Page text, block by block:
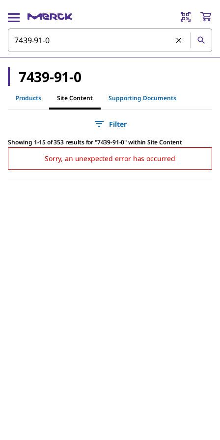
7439-91-0
Products Site Content Supporting Documents
Filter
Showing 1-15 of 353 resultsfor"7439-91-0"within Site Content
Sorry, an unexpected error has occurred